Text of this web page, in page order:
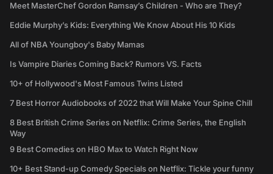
Meet MasterChef Gordon Ramsay’s Children - Who are They?
Eddie Murphy’s Kids: Everything We Know About His 10 Kids
All of NBA Youngboy's Baby Mamas
Is Vampire Diaries Coming Back? Rumors VS. Facts
10+ of Hollywood's Most Famous Twins Listed
7 Best Horror Audiobooks of 2022 that Will Make Your Spine Chill
8 Best British Crime Series on Netflix: Crime Series, the English
Way
9 Best Comedies on HBO Max to Watch Right Now
10+ Best Stand-up Comedy Specials on Netflix: Tickle your funny